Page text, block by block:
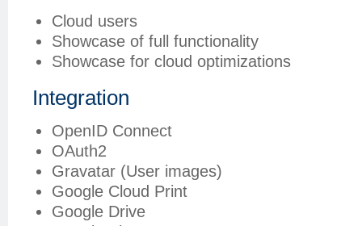
Cloud users
Showcase of full functionality
Showcase for cloud optimizations
Integration
OpenID Connect
OAuth2
Gravatar (User images)
Google Cloud Print
Google Drive